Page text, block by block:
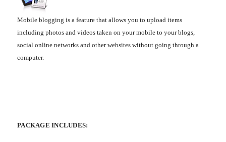
Mobile blogging is a feature that allows you to upload items
including photos and videos taken on your mobile to your blogs,
social online networks and other websites without going through a
computer.
PACKAGE INCLUDES: